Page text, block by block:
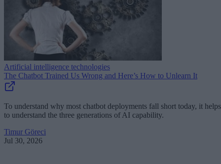
Artificial intelligence technologies
The Chatbot Trained Us Wrong and Here’s How to Unlearn It
To understand why most chatbot deployments fall short today, it helps
to understand the three generations of AI capability.
Timur Göreci
Jul 30, 2026